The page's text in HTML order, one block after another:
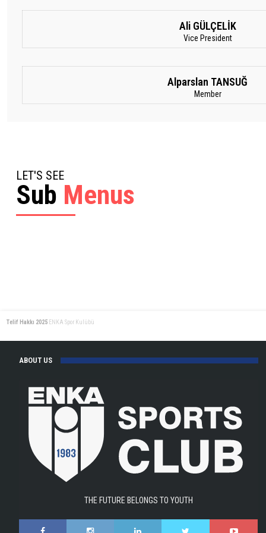
Ali GÜLÇELİK
Vice President
Alparslan TANSUĞ
Member
LET'S SEE
Sub Menus
Telif Hakkı 2025 ENKA Spor Kulübü
ABOUT US
THE FUTURE BELONGS TO YOUTH